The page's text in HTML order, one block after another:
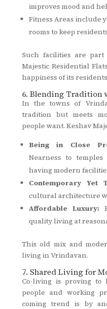
improves mood and
Fitness Areas include
rooms to keep
Such facilities are
Majestic Residential
happiness of its
6. Blending Tradition
In the towns of
tradition but meets
people want. Keshav
Being in Close
Nearness to
having modern
Contemporary Yet
cultural architecture
Affordable Luxury:
quality living at
This old mix and
living in Vrindavan.
7. Shared Living for
Co-living is proving to
people and working
coming trend is by